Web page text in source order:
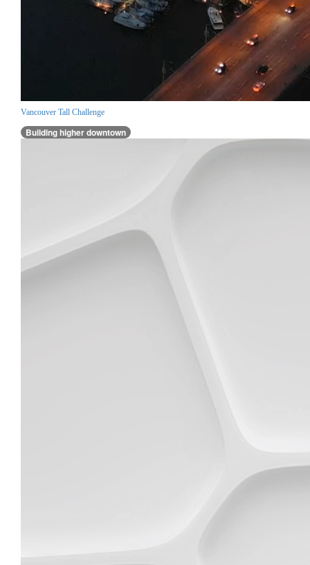
Vancouver Tall Challenge
Building higher downtown